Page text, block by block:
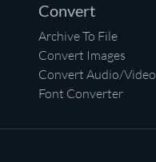
Convert
Archive To File
Convert Images
Convert Audio/Video
Font Converter